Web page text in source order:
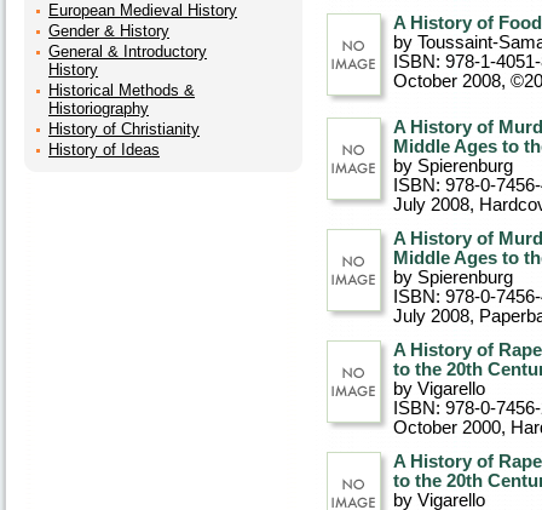
European Medieval History
Gender & History
General & Introductory
History
Historical Methods &
Historiography
History of Christianity
History of Ideas
A History of
by Toussaint-
ISBN: 978-1-
October 2008,
A History of
Middle Ages to
by Spierenburg
ISBN: 978-0-
July 2008,
A History of
Middle Ages to
by Spierenburg
ISBN: 978-0-
July 2008,
A History of
to the 20th
by Vigarello
ISBN: 978-0-
October 2000,
A History of
to the 20th
by Vigarello